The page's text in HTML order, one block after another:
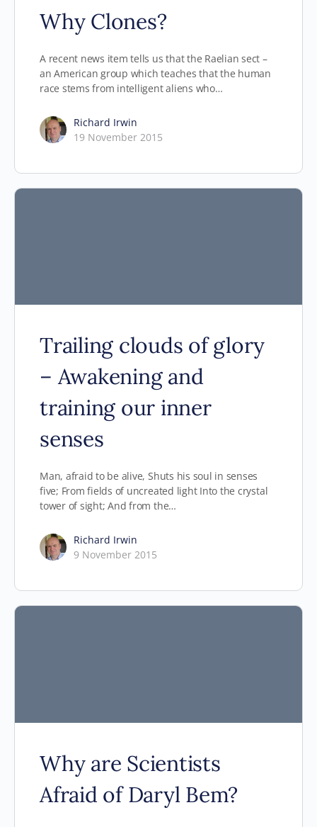
Why Clones?
A recent news item tells us that the Raelian sect –
an American group which teaches that the human
race stems from intelligent aliens who…
Richard Irwin
19 November 2015
Trailing clouds of glory
– Awakening and
training our inner
senses
Man, afraid to be alive, Shuts his soul in senses
five; From fields of uncreated light Into the crystal
tower of sight; And from the…
Richard Irwin
9 November 2015
Why are Scientists
Afraid of Daryl Bem?